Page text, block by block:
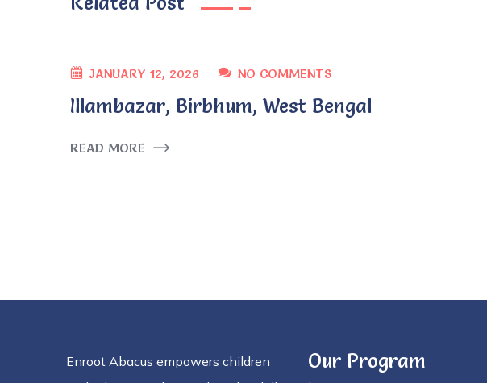
JANUARY 12, 2026 NO COMMENTS
Illambazar, Birbhum, West Bengal
READ MORE
Enroot Abacus empowers children
Our Program